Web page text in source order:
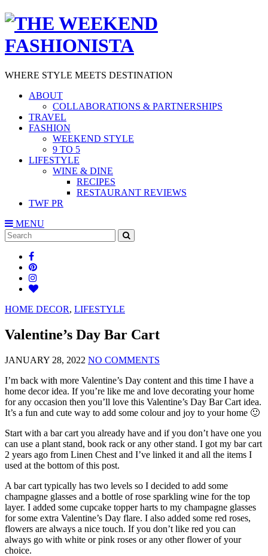
WHERE STYLE MEETS DESTINATION
ABOUT
COLLABORATIONS & PARTNERSHIPS
TRAVEL
FASHION
WEEKEND STYLE
9 TO 5
LIFESTYLE
WINE & DINE
RECIPES
RESTAURANT REVIEWS
TWF PR
MENU
Search
for:
HOME DECOR, LIFESTYLE
Valentine’s Day Bar Cart
JANUARY 28, 2022 NO COMMENTS
I’m back with more Valentine’s Day content and this time I have a
home decor idea. If you’re like me and love decorating your home
for any occasion then you’ll love this Valentine’s Day Bar Cart idea.
It’s a fun and cute way to add some colour and joy to your home 🙂
Start with a bar cart you already have and if you don’t have one you
can use a plant stand, book rack or any other stand. I got my bar cart
2 years ago from Linen Chest and I’ve linked it and all the items I
used at the bottom of this post.
A bar cart typically has two levels so I decided to add some
champagne glasses and a bottle of rose sparkling wine for the top
layer. I added some cupcake topper harts to my champagne glasses
for some extra Valentine’s Day flare. I also added some red roses,
flowers are always a nice touch. If you don’t like red you can
always go with white or pink roses or any other flower of your
choice.